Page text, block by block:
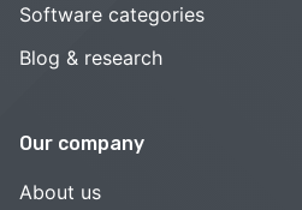
Software categories
Blog & research
Our company
About us